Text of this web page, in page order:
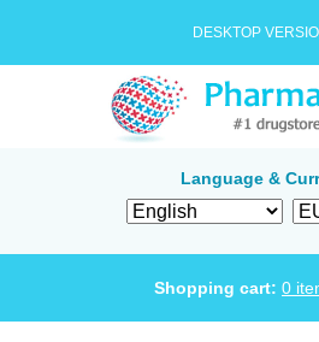
DESKTOP
Language &
Shopping cart: 0